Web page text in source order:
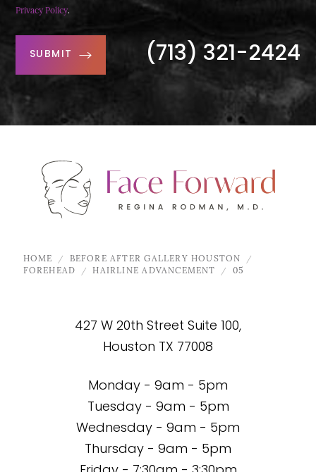
Privacy Policy.
SUBMIT (713) 321-2424
427 W 20th Street Suite 100,
Houston TX 77008
HOME
BEFORE AFTER GALLERY HOUSTON
FOREHEAD
HAIRLINE ADVANCEMENT 05
Monday - 9am - 5pm
Tuesday - 9am - 5pm
Wednesday - 9am - 5pm
Thursday - 9am - 5pm